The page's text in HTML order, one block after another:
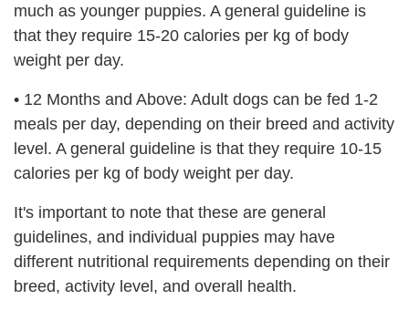
much as younger puppies. A general guideline is
that they require 15-20 calories per kg of body
weight per day.
• 12 Months and Above: Adult dogs can be fed 1-2
meals per day, depending on their breed and activity
level. A general guideline is that they require 10-15
calories per kg of body weight per day.
It's important to note that these are general
guidelines, and individual puppies may have
different nutritional requirements depending on their
breed, activity level, and overall health.